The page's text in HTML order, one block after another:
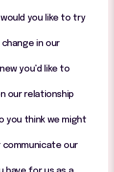
you like to try
change in our
you’d like to
our relationship
you think we might
communicate our